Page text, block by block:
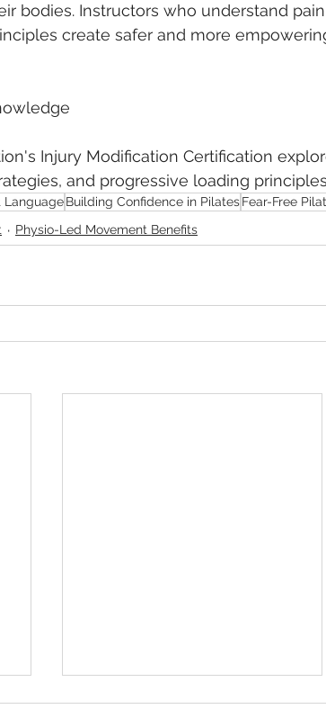
bodies. Instructors who understand
create safer and more
Injury Modification Certification
and progressive loading
LanguageBuilding Confidence in PilatesFear-Free
Physio-Led Movement Benefits